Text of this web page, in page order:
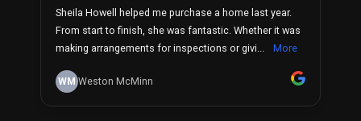
Sheila Howell helped me purchase a home last year.
From start to finish, she was fantastic. Whether it was
making arrangements for inspections or givi...
More
WM Weston McMinn